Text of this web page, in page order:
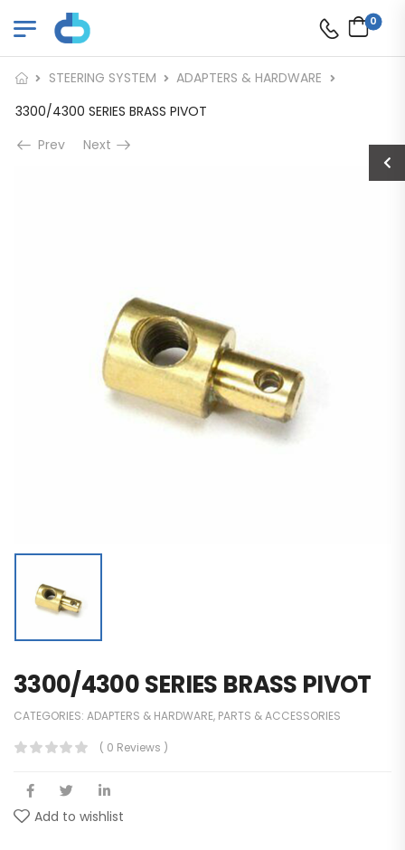
0
STEERING SYSTEM
ADAPTERS & HARDWARE
3300/4300 SERIES BRASS PIVOT
Prev
Next
3300/4300 SERIES BRASS PIVOT
CATEGORIES: ADAPTERS & HARDWARE, PARTS & ACCESSORIES
( 0 Reviews )
Add to wishlist